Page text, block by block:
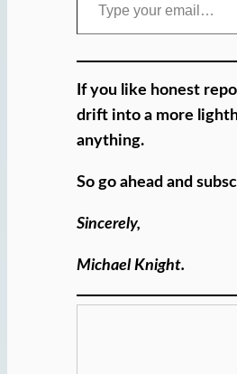
If you like honest
drift into a more
anything.
So go ahead and
Sincerely,
Michael Knight.